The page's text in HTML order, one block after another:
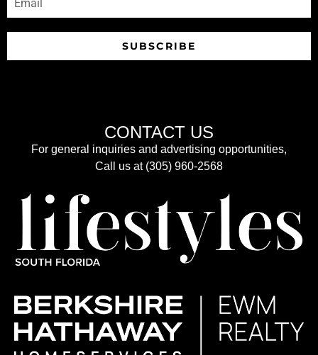
SUBSCRIBE
CONTACT US
For general inquiries and advertising opportunities,
Call us at (305) 960-2568